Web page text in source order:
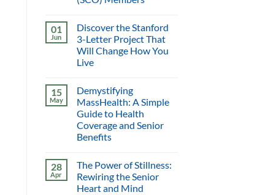
01
Jun
Discover the Stanford
3-Letter Project That
Will Change How You
Live
15
May
Demystifying
MassHealth: A Simple
Guide to Health
Coverage and Senior
Benefits
28
Apr
The Power of Stillness:
Rewiring the Senior
Heart and Mind